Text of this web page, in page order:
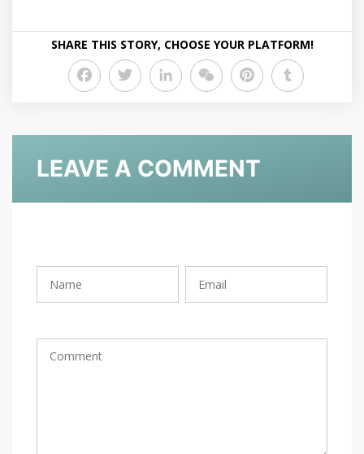
FacebookTwitter LinkedInWeChatPinterestTumblr
SHARE THIS STORY, CHOOSE YOUR PLATFORM!
LEAVE A COMMENT